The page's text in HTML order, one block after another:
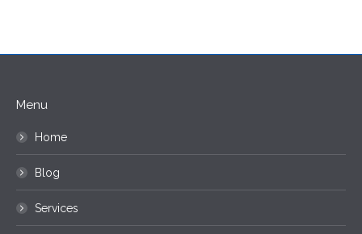
Menu
Home
Blog
Services